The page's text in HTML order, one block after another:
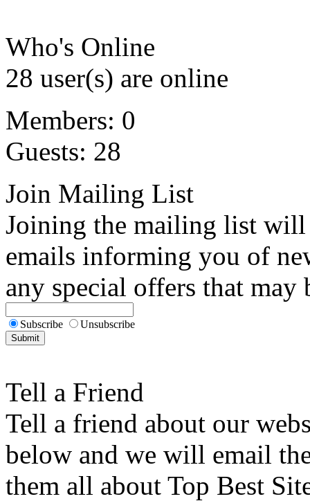
Who's Online
28 user(s) are online
Members: 0
Guests: 28
Join Mailing List
Joining the mailing list will
emails informing you of
any special offers that
Subscribe Unsubscribe
Tell a Friend
Tell a friend about our
below and we will email
them all about Top Best